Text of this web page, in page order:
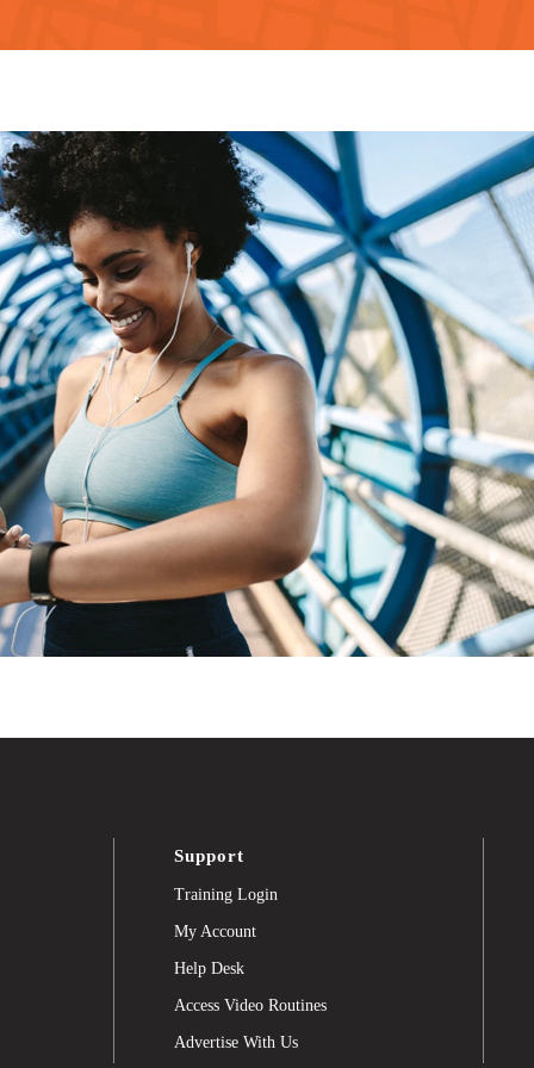
Support
Training Login
My Account
Help Desk
Access Video Routines
Advertise With Us